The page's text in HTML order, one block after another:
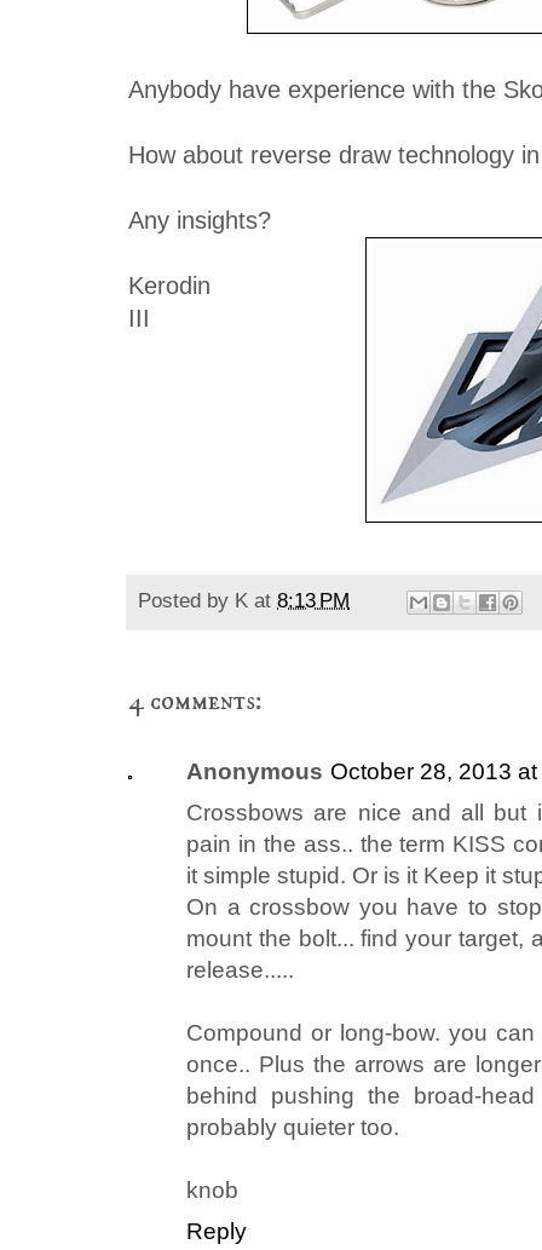
Anybody have experience with the
How about reverse draw technology
Any insights?
Kerodin
III
Posted by K at 8:13 PM
4 comments:
Anonymous October 28, 2013
Crossbows are nice and all but
pain in the ass.. the term KISS
it simple stupid. Or is it Keep it
On a crossbow you have to
mount the bolt... find your target,
release.....
Compound or long-bow. you
once.. Plus the arrows are
behind pushing the broad-
probably quieter too.
knob
Reply